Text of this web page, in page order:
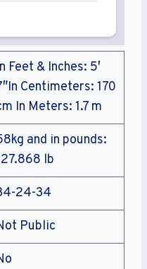
Feet & Inches: 5′
Centimeters: 170
In Meters: 1.7 m
and in pounds:
lb
24-34
Public